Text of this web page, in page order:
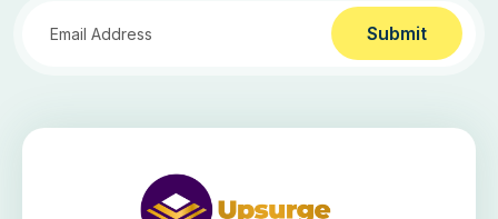
Submit